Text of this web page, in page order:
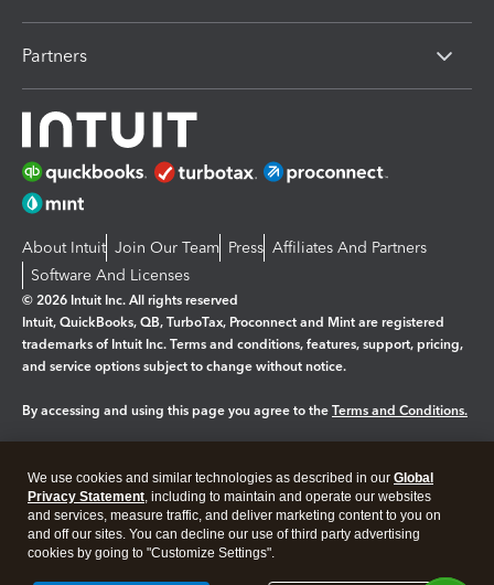
Partners
About Intuit Join Our Team Press Affiliates And Partners
Software And Licenses
© 2026 Intuit Inc. All rights reserved
Intuit, QuickBooks, QB, TurboTax, Proconnect and Mint are registered
trademarks of Intuit Inc. Terms and conditions, features, support, pricing,
and service options subject to change without notice.
By accessing and using this page you agree to the Terms and Conditions.
Legal Privacy Security
We use cookies and similar technologies as described in our Global
Privacy Statement, including to maintain and operate our websites
and services, measure traffic, and deliver marketing content to you on
and off our sites. You can decline our use of third party advertising
cookies by going to "Customize Settings".